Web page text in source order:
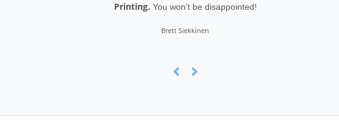
Printing. You won't be disappointed!
Brett Siekkinen